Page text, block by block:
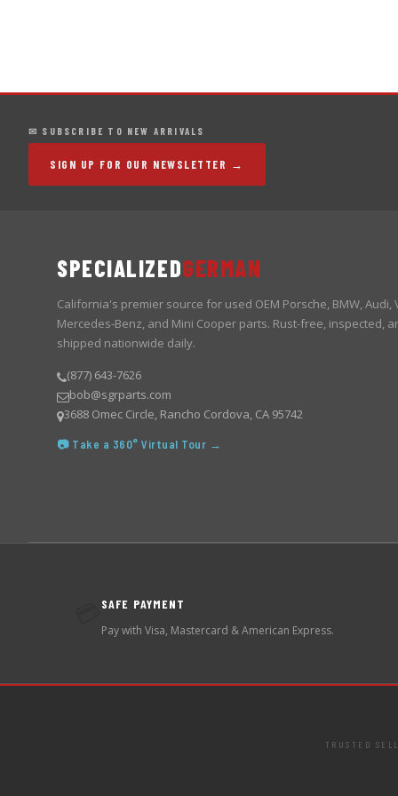
✉ SUBSCRIBE TO NEW ARRIVALS
SIGN UP FOR OUR NEWSLETTER →
SPECIALIZEDGERMAN
California's premier source for used OEM Porsche, BMW, Audi,
Mercedes-Benz, and Mini Cooper parts. Rust-free, inspected,
shipped nationwide daily.
(877) 643-7626
bob@sgrparts.com
3688 Omec Circle, Rancho Cordova, CA 95742
📷 Take a 360° Virtual Tour →
SAFE PAYMENT
Pay with Visa, Mastercard & American Express.
TRUSTED